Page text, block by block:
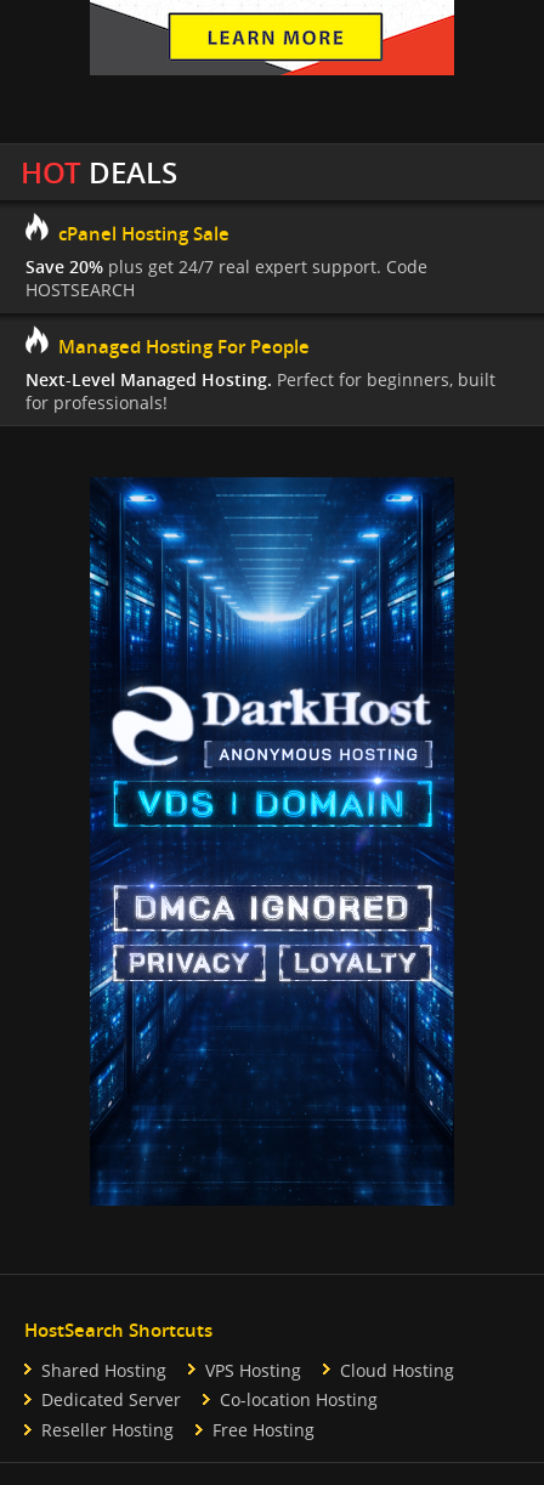
HOTDEALS
cPanel Hosting Sale
Save 20% plus get 24/7 real expert support. Code
HOSTSEARCH
Managed Hosting For People
Next-Level Managed Hosting. Perfect for beginners, built
for professionals!
HostSearch Shortcuts
Shared Hosting VPS Hosting
Cloud Hosting
Dedicated Server
Co-location Hosting
Reseller Hosting
Free Hosting